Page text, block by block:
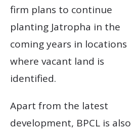
firm plans to continue
planting Jatropha in the
coming years in locations
where vacant land is
identified.
Apart from the latest
development, BPCL is also